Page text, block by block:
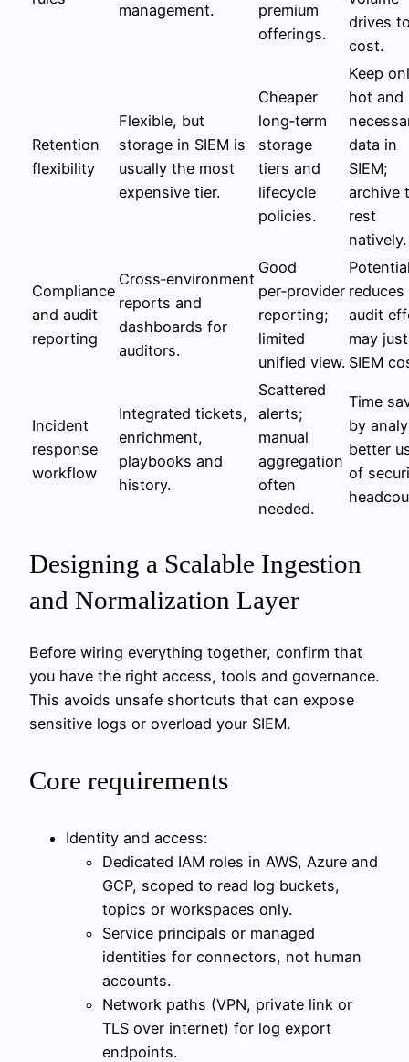
management.
premium
offerings.
drives
cost.
Retention
flexibility
Flexible, but
storage in SIEM is
usually the most
expensive tier.
Cheaper
long‑term
storage
tiers and
lifecycle
policies.
Keep
hot and
data in
SIEM;
archive
rest
natively.
Compliance
and audit
reporting
Cross‑environment
reports and
dashboards for
auditors.
Good
per‑provider
reporting;
limited
unified view.
reduces
audit
may
SIEM
Incident
response
workflow
Integrated tickets,
enrichment,
playbooks and
history.
Scattered
alerts;
manual
aggregation
often
needed.
Time
by
better
of
Designing a Scalable Ingestion
and Normalization Layer
Before wiring everything together, confirm that
you have the right access, tools and governance.
This avoids unsafe shortcuts that can expose
sensitive logs or overload your SIEM.
Core requirements
Identity and access:
Dedicated IAM roles in AWS, Azure and
GCP, scoped to read log buckets,
topics or workspaces only.
Service principals or managed
identities for connectors, not human
accounts.
Network paths (VPN, private link or
TLS over internet) for log export
endpoints.